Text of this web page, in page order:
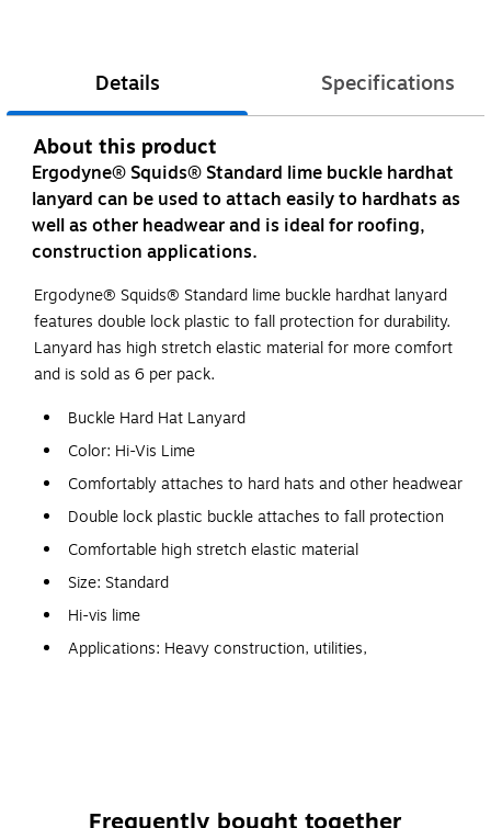
Details Specifications
About this product
Ergodyne® Squids® Standard lime buckle hardhat
lanyard can be used to attach easily to hardhats as
well as other headwear and is ideal for roofing,
construction applications.
Ergodyne® Squids® Standard lime buckle hardhat lanyard
features double lock plastic to fall protection for durability.
Lanyard has high stretch elastic material for more comfort
and is sold as 6 per pack.
Buckle Hard Hat Lanyard
Color: Hi-Vis Lime
Comfortably attaches to hard hats and other headwear
Double lock plastic buckle attaches to fall protection
Comfortable high stretch elastic material
Size: Standard
Hi-vis lime
Applications: Heavy construction, utilities,
nylon webbing sleeve for long lasting performance